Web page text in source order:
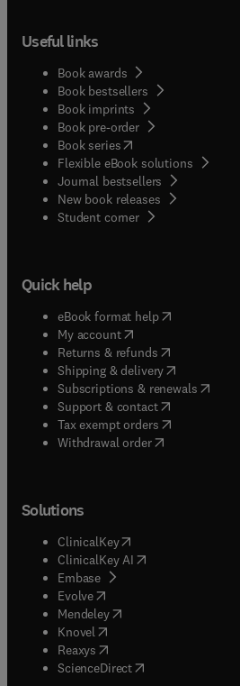
Useful links
Book awards
Book bestsellers
Book imprints
Book pre-order
Book series(opens in new tab/
Flexible eBook solutions
Journal bestsellers
New book releases
Student corner( opens in new
Quick help
eBook format help( opens in new
My account( opens in new tab/
Returns & refunds( opens in new
Shipping & delivery(opens in
Subscriptions & renewals( opens
Support & contact( opens in new
Tax exempt orders( opens in new
Withdrawal order
Solutions
ClinicalKey(opens in new tab/
ClinicalKey AI opens in new tab/
Embase( opens in new tab/window
Evolve(opens in new tab/window
Mendeley( opens in new tab/
Knovel (opens in new tab/window
Reaxys (opens in new tab/window
ScienceDirect(opens in new tab/